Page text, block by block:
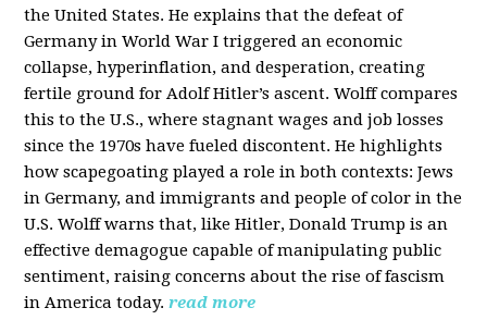
the United States. He explains that the defeat of
Germany in World War I triggered an economic
collapse, hyperinflation, and desperation, creating
fertile ground for Adolf Hitler’s ascent. Wolff compares
this to the U.S., where stagnant wages and job losses
since the 1970s have fueled discontent. He highlights
how scapegoating played a role in both contexts: Jews
in Germany, and immigrants and people of color in the
U.S. Wolff warns that, like Hitler, Donald Trump is an
effective demagogue capable of manipulating public
sentiment, raising concerns about the rise of fascism
in America today. read more